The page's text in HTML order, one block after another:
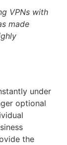
VPNs with
made
under
optional
the